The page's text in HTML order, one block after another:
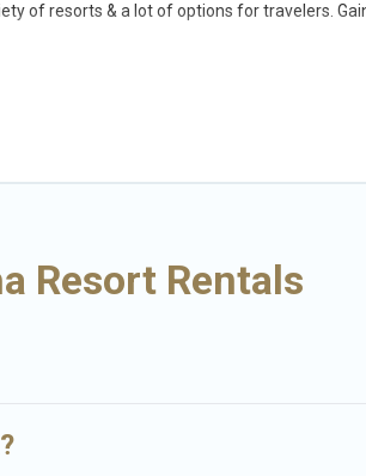
of resorts & a lot of options for travelers.
can serve as a great option for different
Resort Rentals